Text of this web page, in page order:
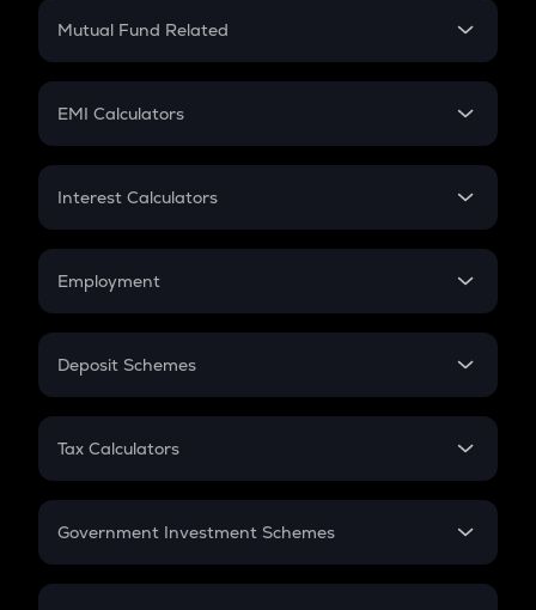
Crypto Futures
Mutual Fund Related
Mutual Fund
EMI Calculators
EMI
Credit Card EMI
Interest Calculators
Compound Interest
Employment
In-Hand Salary
PPF
Gratuity
Retirement
Deposit Schemes
FD
Tax Calculators
GST
Government Investment Schemes
Sukanya Samriddhu Yojana